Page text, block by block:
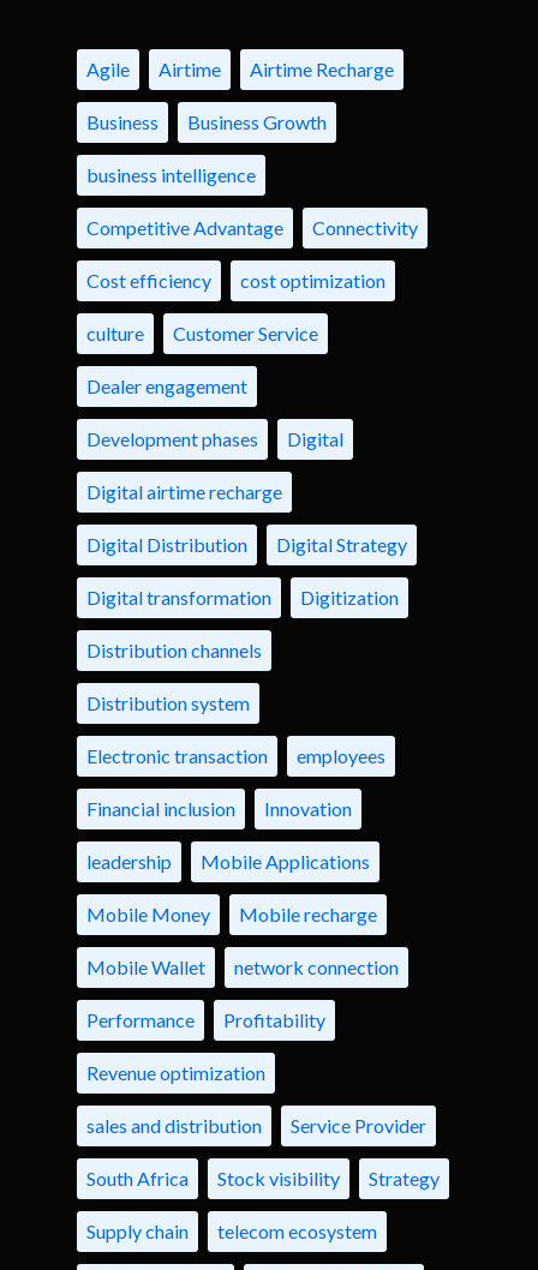
Agile Airtime Airtime Recharge
Business Business Growth
business intelligence
Competitive Advantage Connectivity
Cost efficiency cost optimization
culture Customer Service
Dealer engagement
Development phases Digital
Digital airtime recharge
Digital Distribution Digital Strategy
Digital transformation Digitization
Distribution channels
Distribution system
Electronic transaction employees
Financial inclusion Innovation
leadership Mobile Applications
Mobile Money Mobile recharge
Mobile Wallet network connection
Performance Profitability
Revenue optimization
sales and distribution Service Provider
South Africa Stock visibility Strategy
Supply chain telecom ecosystem